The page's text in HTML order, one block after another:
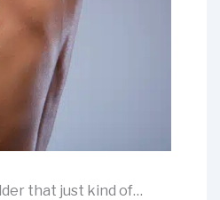
that just kind of…